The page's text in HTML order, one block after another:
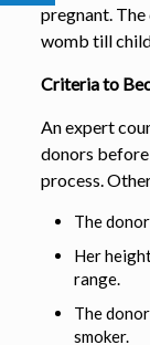
pregnant.
womb till
Criteria to
An expert
donors
process.
The
Her
range.
The
smoker.